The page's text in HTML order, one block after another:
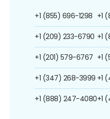
+1 (855) 696-1298
+1 (209) 233-6790
+1 (201) 579-6767
+1 (347) 268-3999
+1 (888) 247-4080
+1
+1
+1
+1
+1